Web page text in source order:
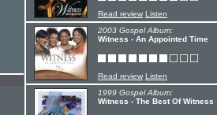
Read review Listen
2003 Gospel Album:
Witness - An Appointed Time
Read review Listen
1999 Gospel Album:
Witness - The Best Of Witness